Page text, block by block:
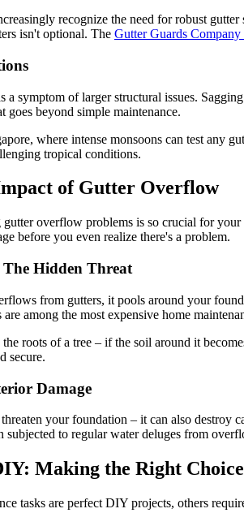
recognize the need for robust
isn't optional. The Gutter Guards
a symptom of larger structural issues.
goes beyond simple maintenance.
where intense monsoons can test any
tropical conditions.
of Gutter Overflow
overflow problems is so crucial for your
before you even realize there's a problem.
Hidden Threat
from gutters, it pools around your
among the most expensive home
roots of a tree – if the soil around it
secure.
Damage
your foundation – it can also destroy
subjected to regular water deluges from
Making the Right Choice
tasks are perfect DIY projects, others